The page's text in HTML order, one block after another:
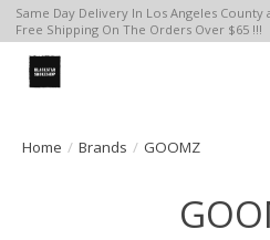
Same Day Delivery In Los Angeles
Free Shipping On The Orders Over $65 !!!
Home / Brands / GOOMZ